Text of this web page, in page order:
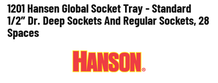
1201 Hansen Global Socket Tray - Standard
1/2” Dr. Deep Sockets And Regular Sockets, 28
Spaces